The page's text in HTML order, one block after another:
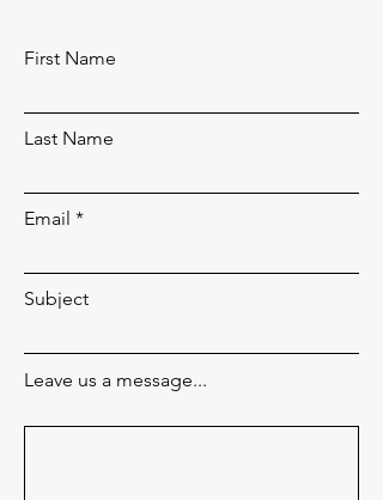
First Name
Last Name
Email
Subject
Leave us a message...